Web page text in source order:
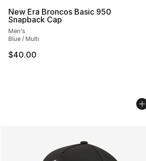
New Era Broncos Basic 950
Snapback Cap
Men's
Blue / Multi
$40.00